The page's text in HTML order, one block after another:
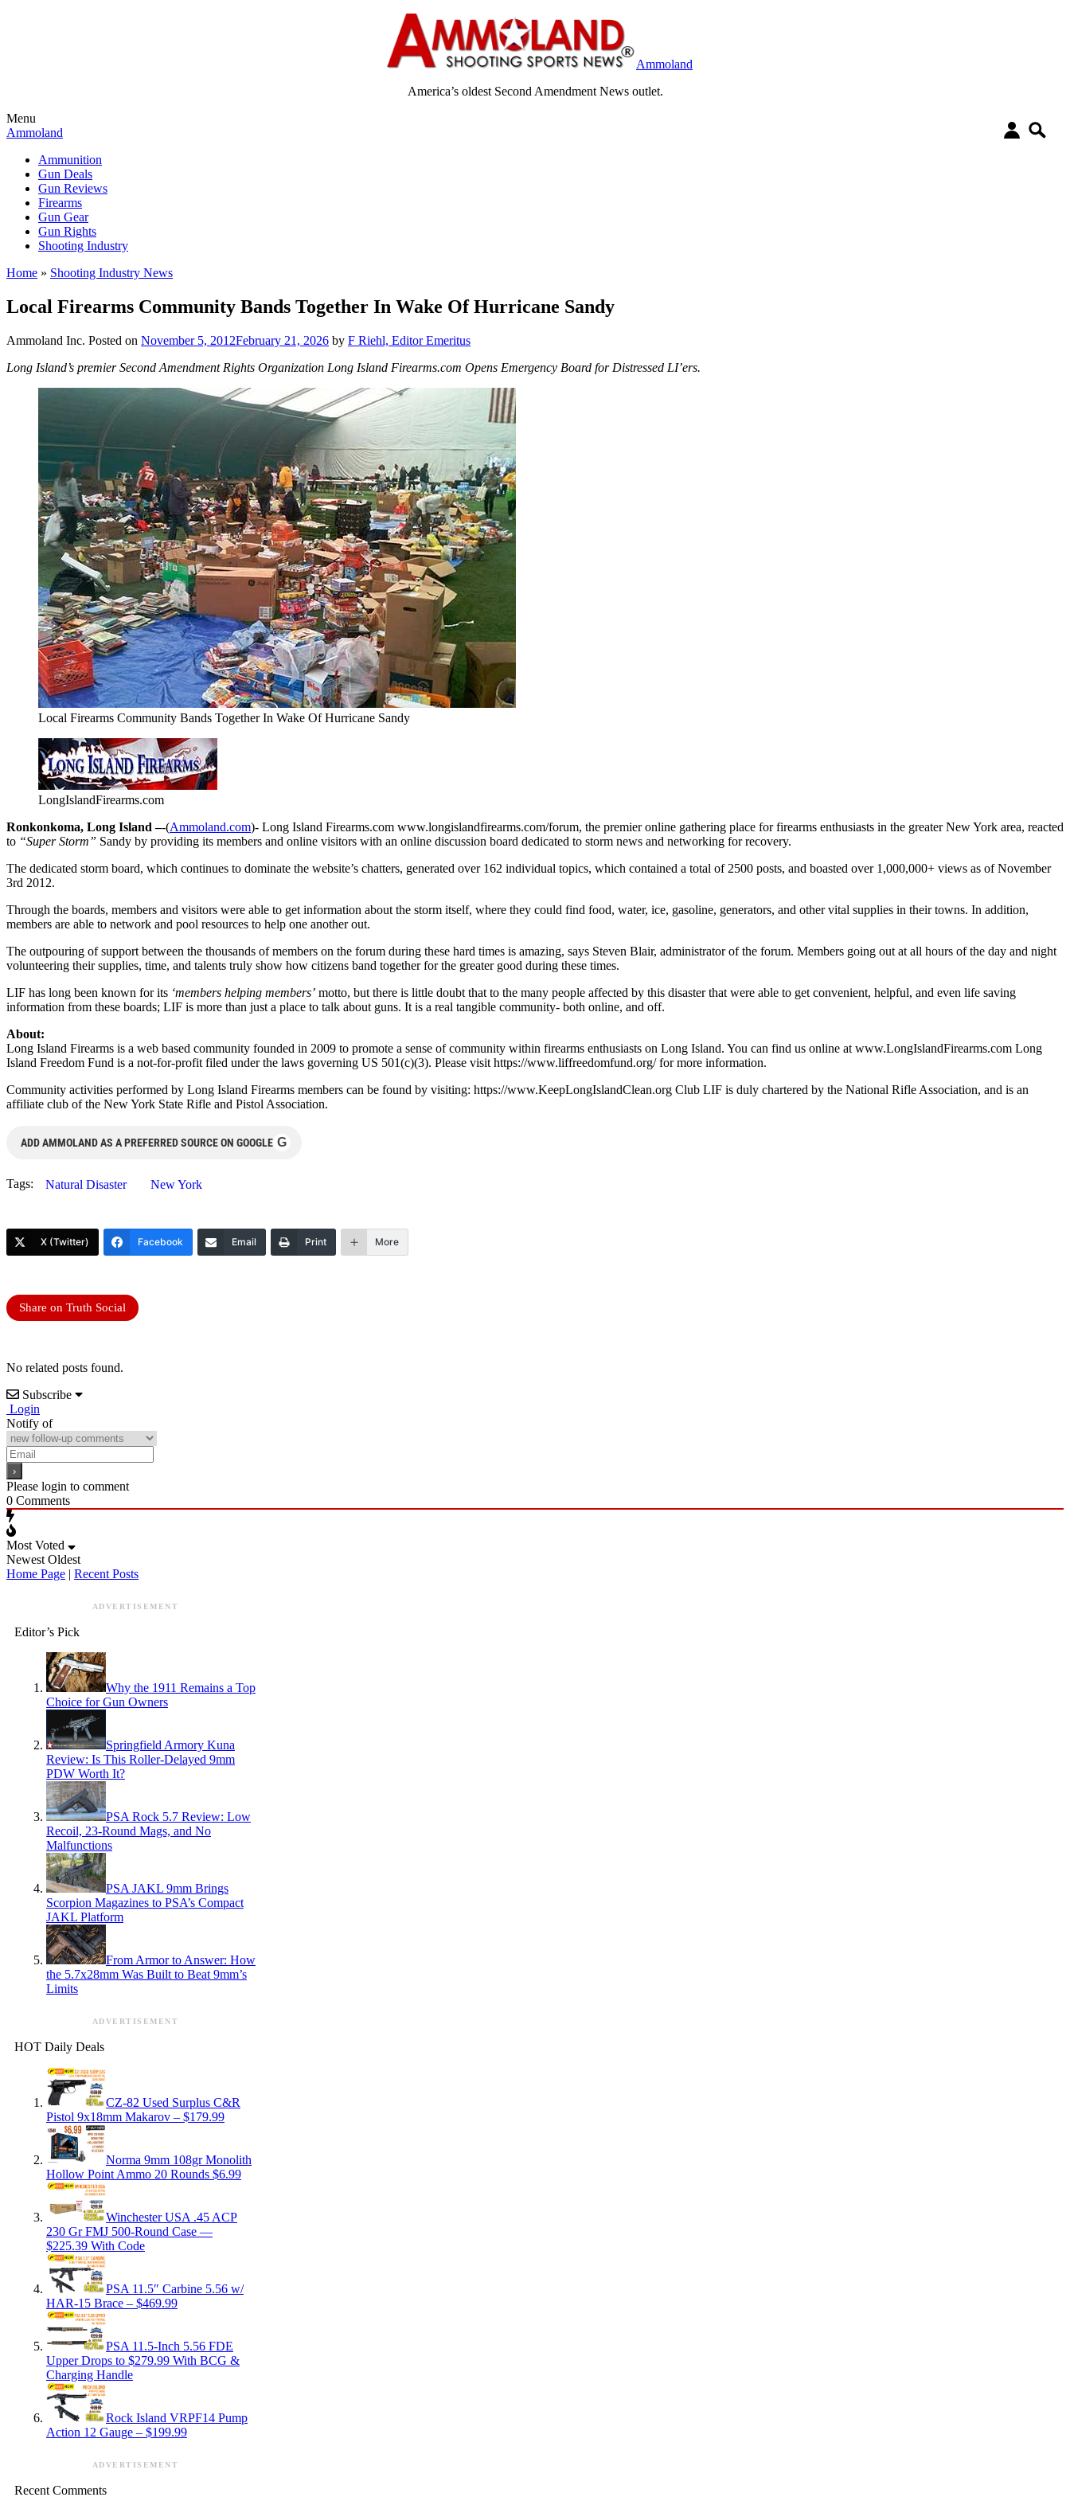
Ammoland
America’s oldest Second Amendment News outlet.
Menu
Ammoland
Ammunition
Gun Deals
Gun Reviews
Firearms
Gun Gear
Gun Rights
Shooting Industry
Home » Shooting Industry News
Local Firearms Community Bands Together In Wake Of Hurricane Sandy
Ammoland Inc. Posted on November 5, 2012February 21, 2026 by F Riehl, Editor Emeritus
Long Island’s premier Second Amendment Rights Organization Long Island Firearms.com Opens Emergency Board for Distressed LI’ers.
Local Firearms Community Bands Together In Wake Of Hurricane Sandy
LongIslandFirearms.com
Ronkonkoma, Long Island –-(Ammoland.com)- Long Island Firearms.com www.longislandfirearms.com/forum, the premier online gathering place for firearms enthusiasts in the greater New York area, reacted
to “Super Storm” Sandy by providing its members and online visitors with an online discussion board dedicated to storm news and networking for recovery.
The dedicated storm board, which continues to dominate the website’s chatters, generated over 162 individual topics, which contained a total of 2500 posts, and boasted over 1,000,000+ views as of November
3rd 2012.
Through the boards, members and visitors were able to get information about the storm itself, where they could find food, water, ice, gasoline, generators, and other vital supplies in their towns. In addition,
members are able to network and pool resources to help one another out.
The outpouring of support between the thousands of members on the forum during these hard times is amazing, says Steven Blair, administrator of the forum. Members going out at all hours of the day and night
volunteering their supplies, time, and talents truly show how citizens band together for the greater good during these times.
LIF has long been known for its ‘members helping members’ motto, but there is little doubt that to the many people affected by this disaster that were able to get convenient, helpful, and even life saving
information from these boards; LIF is more than just a place to talk about guns. It is a real tangible community- both online, and off.
About:
Long Island Firearms is a web based community founded in 2009 to promote a sense of community within firearms enthusiasts on Long Island. You can find us online at www.LongIslandFirearms.com Long
Island Freedom Fund is a not-for-profit filed under the laws governing US 501(c)(3). Please visit https://www.liffreedomfund.org/ for more information.
Community activities performed by Long Island Firearms members can be found by visiting: https://www.KeepLongIslandClean.org Club LIF is duly chartered by the National Rifle Association, and is an
affiliate club of the New York State Rifle and Pistol Association.
ADD AMMOLAND AS A PREFERRED SOURCE ON GOOGLE G
Tags: Natural Disaster New York
X (Twitter) Facebook Email Print More
Share on Truth Social
No related posts found.
Subscribe
Login
Notify of
Please login to comment
0 Comments
Most Voted
Newest Oldest
Home Page | Recent Posts
ADVERTISEMENT
Editor’s Pick
Why the 1911 Remains a Top
Choice for Gun Owners
Springfield Armory Kuna
Review: Is This Roller-Delayed 9mm
PDW Worth It?
PSA Rock 5.7 Review: Low
Recoil, 23-Round Mags, and No
Malfunctions
PSA JAKL 9mm Brings
Scorpion Magazines to PSA’s Compact
JAKL Platform
From Armor to Answer: How
the 5.7x28mm Was Built to Beat 9mm’s
Limits
ADVERTISEMENT
HOT Daily Deals
CZ-82 Used Surplus C&R
Pistol 9x18mm Makarov – $179.99
Norma 9mm 108gr Monolith
Hollow Point Ammo 20 Rounds $6.99
Winchester USA .45 ACP
230 Gr FMJ 500-Round Case —
$225.39 With Code
PSA 11.5″ Carbine 5.56 w/
HAR-15 Brace – $469.99
PSA 11.5-Inch 5.56 FDE
Upper Drops to $279.99 With BCG &
Charging Handle
Rock Island VRPF14 Pump
Action 12 Gauge – $199.99
ADVERTISEMENT
Recent Comments